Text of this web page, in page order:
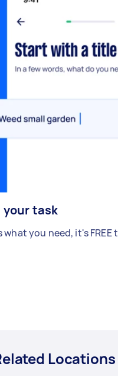
your task
what you need, it's FREE
Locations